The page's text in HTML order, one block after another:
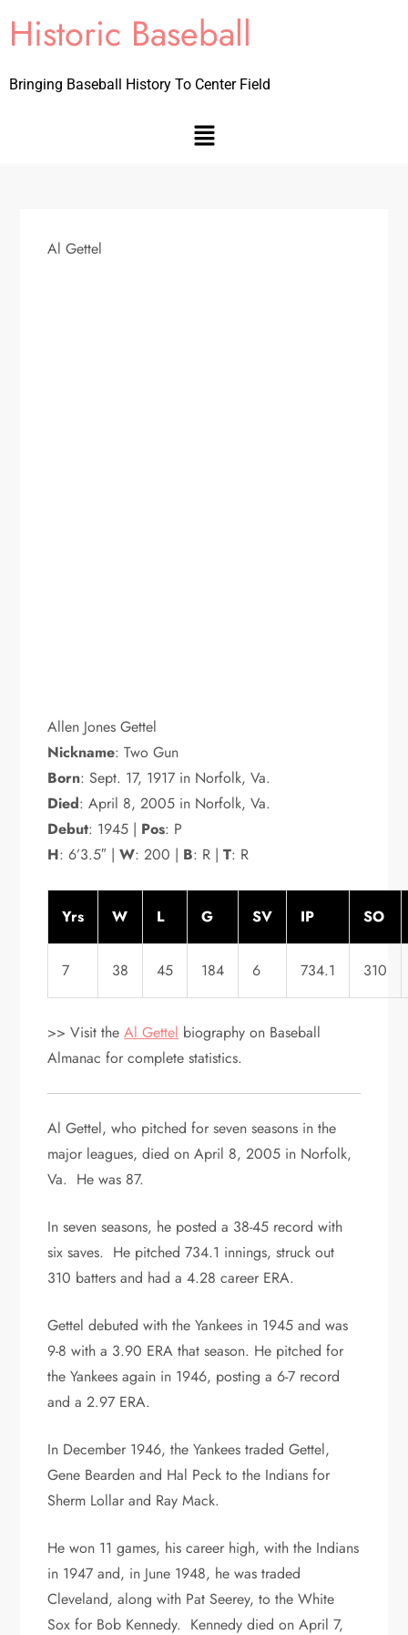
Historic Baseball
Bringing Baseball History To Center Field
Al Gettel
Allen Jones Gettel
Nickname: Two Gun
Born: Sept. 17, 1917 in Norfolk, Va.
Died: April 8, 2005 in Norfolk, Va.
Debut: 1945 | Pos: P
H: 6’3.5″ |W: 200 | B: R |T: R
Yrs W L G SV IP SO
7 38 45 184 6 734.1 310
>> Visit theAl Gettel biography on Baseball
Almanac for complete statistics.
Al Gettel, who pitched for seven seasons in the
major leagues, died on April 8, 2005 in Norfolk,
Va. He was 87.
In seven seasons, he posted a 38-45 record with
six saves. He pitched 734.1 innings, struck out
310 batters and had a 4.28 career ERA.
Gettel debuted with the Yankees in 1945 and was
9-8 with a 3.90 ERA that season. He pitched for
the Yankees again in 1946, posting a 6-7 record
and a 2.97 ERA.
In December 1946, the Yankees traded Gettel,
Gene Bearden and Hal Peck to the Indians for
Sherm Lollar and Ray Mack.
He won 11 games, his career high, with the Indians
in 1947 and, in June 1948, he was traded
Cleveland, along with Pat Seerey, to the White
Sox for Bob Kennedy. Kennedy died on April 7,